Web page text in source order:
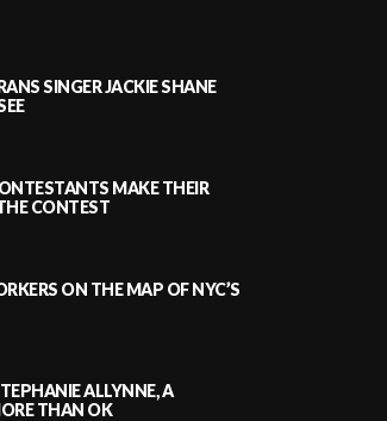
SINGER JACKIE SHANE
MAKE THEIR
CONTEST
ON THE MAP OF NYC’S
ALLYNNE, A
THAN OK